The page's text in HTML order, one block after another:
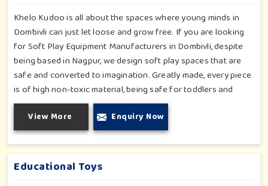
Khelo Kudoo is all about the spaces where young minds in
Dombivli can just let loose and grow free. If you are looking
for Soft Play Equipment Manufacturers in Dombivli, despite
being based in Nagpur, we design soft play spaces that are
safe and converted to imagination. Greatly made, every piece
is of high non-toxic material, being safe for toddlers and
preschoolers in Dombivli. We value importable fun into
safety-for small day-care centers to huge indoor play space
in Dombivli. We even manage designs-from padded walls to
foam-based obstructions-which encourage creativity for kids
in Dombivli, whilst minimizing the risk.
View More Enquiry Now
Educational Toys